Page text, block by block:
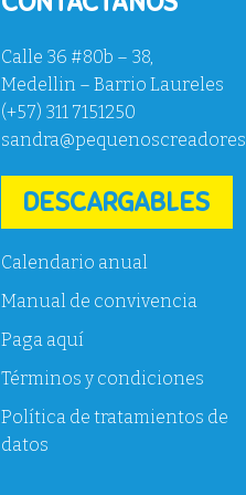
Calle 36 #80b – 38,
Medellin – Barrio Laureles
(+57) 311 7151250
DESCARGABLES
Calendario anual
Manual de convivencia
Paga aquí
Términos y condiciones
Política de tratamientos de
datos